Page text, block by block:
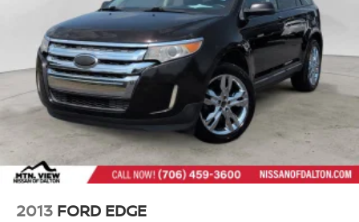
2013 FORD EDGE